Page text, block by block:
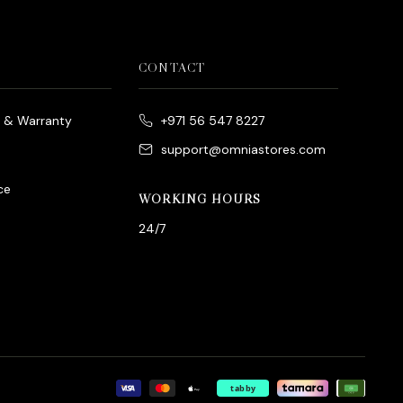
& Warranty
CONTACT
+971 56 547 8227
support@omniastores.com
WORKING HOURS
24/7